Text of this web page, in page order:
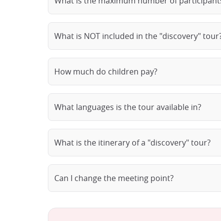
What is NOT included in the "discovery"
How much do children pay?
What languages is the tour available in?
What is the itinerary of a "discovery" tour?
Can I change the meeting point?